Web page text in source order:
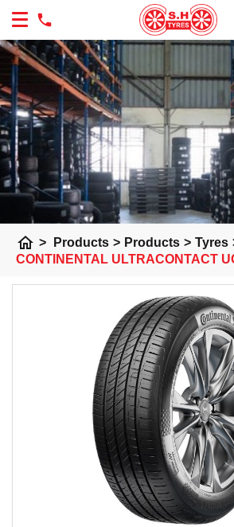
home > Products > Products > Tyres
CONTINENTAL ULTRACONTACT